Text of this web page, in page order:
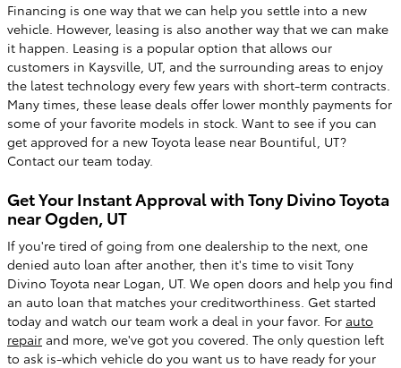
Financing is one way that we can help you settle into a new
vehicle. However, leasing is also another way that we can make
it happen. Leasing is a popular option that allows our
customers in Kaysville, UT, and the surrounding areas to enjoy
the latest technology every few years with short-term contracts.
Many times, these lease deals offer lower monthly payments for
some of your favorite models in stock. Want to see if you can
get approved for a new Toyota lease near Bountiful, UT?
Contact our team today.
Get Your Instant Approval with Tony Divino Toyota
near Ogden, UT
If you're tired of going from one dealership to the next, one
denied auto loan after another, then it's time to visit Tony
Divino Toyota near Logan, UT. We open doors and help you find
an auto loan that matches your creditworthiness. Get started
today and watch our team work a deal in your favor. For auto
repair and more, we've got you covered. The only question left
to ask is-which vehicle do you want us to have ready for your